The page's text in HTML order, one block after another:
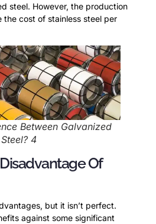
steel. However, the production
the cost of stainless steel per
Between Galvanized
4
Of
but it isn’t perfect.
against some significant